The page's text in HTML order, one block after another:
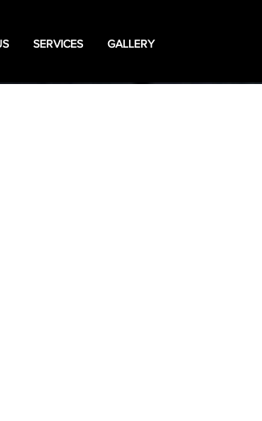
SERVICES GALLERY